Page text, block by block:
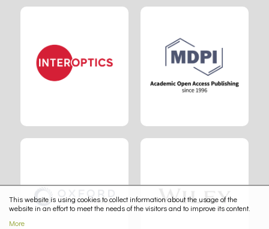
This website is using cookies to collect information about the usage of the
website in an effort to meet the needs of the visitors and to improve its content.
More